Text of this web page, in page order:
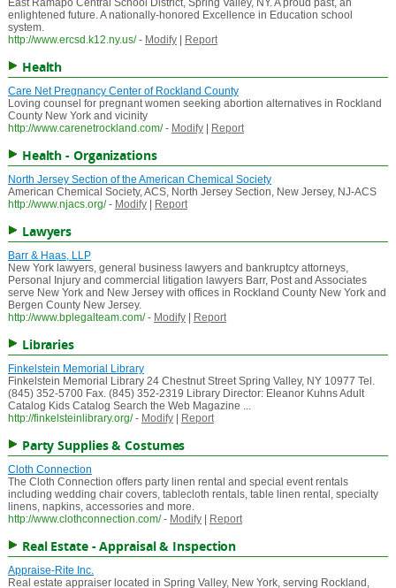
East Ramapo Central School District, Spring Valley, NY. A proud past, an
enlightened future. A nationally-honored Excellence in Education school
system.
http://www.ercsd.k12.ny.us/ - Modify| Report
Health
Care Net Pregnancy Center of Rockland County
Loving counsel for pregnant women seeking abortion alternatives in Rockland
County New York and vicinity
http://www.carenetrockland.com/ - Modify| Report
Health - Organizations
North Jersey Section of the American Chemical Society
American Chemical Society, ACS, North Jersey Section, New Jersey, NJ-ACS
http://www.njacs.org/ - Modify| Report
Lawyers
Barr & Haas, LLP
New York lawyers, general business lawyers and bankruptcy attorneys,
Personal Injury and commercial litigation lawyers Barr, Post and Associates
serve New York and New Jersey with offices in Rockland County New York and
Bergen County New Jersey.
http://www.bplegalteam.com/ - Modify| Report
Libraries
Finkelstein Memorial Library
Finkelstein Memorial Library 24 Chestnut Street Spring Valley, NY 10977 Tel.
(845) 352-5700 Fax. (845) 352-2319 Library Director: Eleanor Kuhns Adult
Catalog Kids Catalog Search the Web Magazine ...
http://finkelsteinlibrary.org/ - Modify| Report
Party Supplies & Costumes
Cloth Connection
The Cloth Connection offers party linen rental and special event rentals
including wedding chair covers, tablecloth rentals, table linen rental, specialty
linens, napkins, accessories and more.
http://www.clothconnection.com/ - Modify| Report
Real Estate - Appraisal & Inspection
Appraise-Rite Inc.
Real estate appraiser located in Spring Valley, New York, serving Rockland,